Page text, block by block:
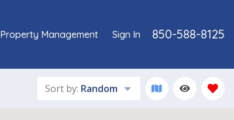
850-588-8125
Property Management Sign In
Sort by: Random